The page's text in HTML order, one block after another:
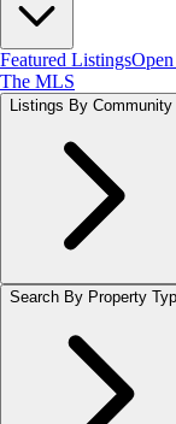
Featured Listings
The MLS
Listings By Community
Search By Property